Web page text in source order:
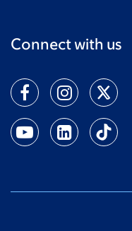
Connect with us